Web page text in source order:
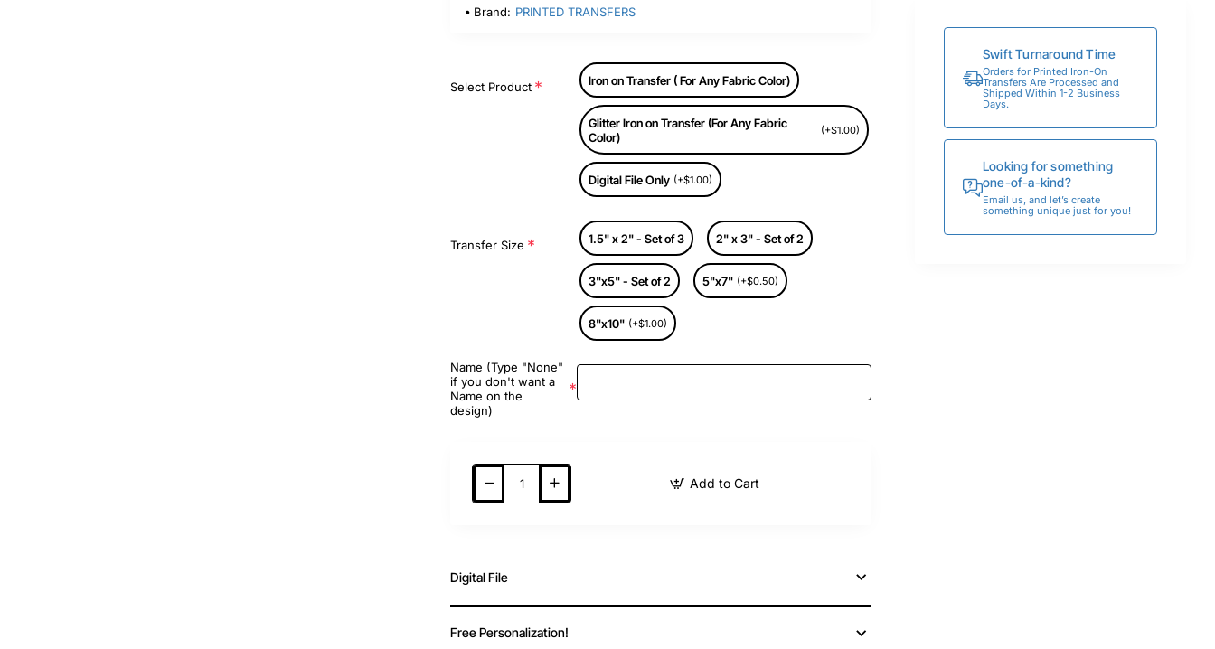
Brand: PRINTED TRANSFERS
Select Product Iron on Transfer ( For Any Fabric Color)
Glitter Iron on Transfer (For Any Fabric
Color)
(+$1.00)
Digital File Only (+$1.00)
Transfer Size 1.5" x 2" - Set of 3 2" x 3" - Set of 2
3"x5" - Set of 2 5"x7" (+$0.50)
8"x10" (+$1.00)
Name (Type "None"
if you don't want a
Name on the
design)
Add to Cart
Digital File
Free Personalization!
Swift Turnaround Time
Orders for Printed Iron-On
Transfers Are Processed and
Shipped Within 1-2 Business
Days.
Looking for something
one-of-a-kind?
Email us, and let’s create
something unique just for you!